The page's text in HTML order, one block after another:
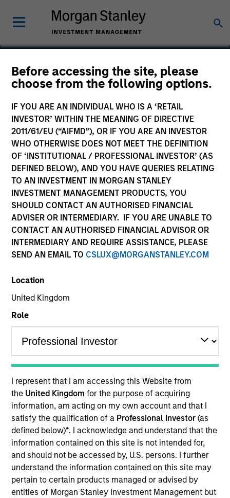
Before accessing the site, please
choose from the following options.
IF YOU ARE AN INDIVIDUAL WHO IS A ‘RETAIL
INVESTOR’ WITHIN THE MEANING OF DIRECTIVE
2011/61/EU (“AIFMD”), OR IF YOU ARE AN INVESTOR
WHO OTHERWISE DOES NOT MEET THE DEFINITION
OF ‘INSTITUTIONAL / PROFESSIONAL INVESTOR’ (AS
DEFINED BELOW), AND YOU HAVE QUERIES RELATING
TO AN INVESTMENT IN MORGAN STANLEY
INVESTMENT MANAGEMENT PRODUCTS, YOU
SHOULD CONTACT AN AUTHORISED FINANCIAL
ADVISER OR INTERMEDIARY. IF YOU ARE UNABLE TO
CONTACT AN AUTHORISED FINANCIAL ADVISOR OR
INTERMEDIARY AND REQUIRE ASSISTANCE, PLEASE
SEND AN EMAIL TO CSLUX@MORGANSTANLEY.COM
Location
United Kingdom
Role
I represent that I am accessing this Website from
the United Kingdomfor the purpose of acquiring
information, am acting on my own account and that I
satisfy the qualification of a Professional Investor(as
defined below)*. I acknowledge and understand that the
information contained on this site is not intended for,
and should not be accessed by, U.S. persons. I further
understand the information contained on this site may
pertain to certain products managed or advised by
entities of Morgan Stanley Investment Management but
Calvert Sustainable
Emerging Markets
Equity Select Fund
Marketing Communication
Commentary
Key Investor Information Document
(KIID)
Overview
Investment Objective
Long term growth of your investment involving
economic activities that address global and
environmental or societal challenges, whilst taking
into account the long term carbon reduction